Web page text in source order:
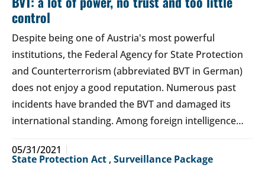
control
Despite being one of Austria's most powerful
institutions, the Federal Agency for State Protection
and Counterterrorism (abbreviated BVT in German)
does not enjoy a good reputation. Numerous past
incidents have branded the BVT and damaged its
international standing. Among foreign intelligence…
05/31/2021
State Protection Act , Surveillance Package